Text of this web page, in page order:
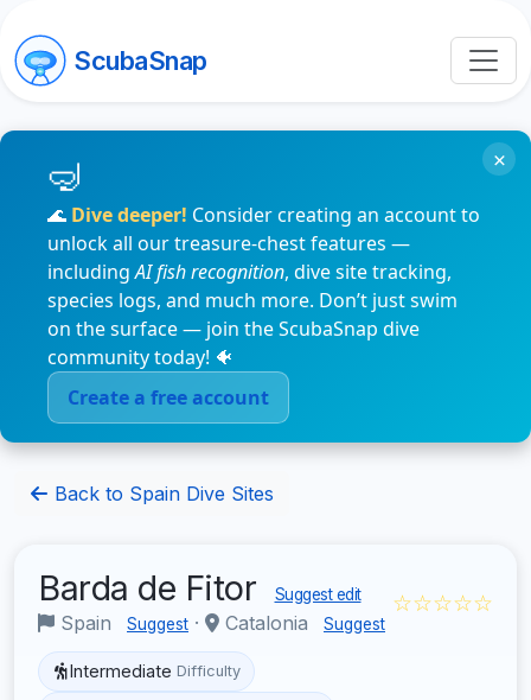
ScubaSnap
🌊 Dive deeper! Consider creating an account to
unlock all our treasure-chest features —
includingAI fish recognition, dive site tracking,
species logs, and much more. Don’t just swim
on the surface — join the ScubaSnap dive
community today! 🐠
Create a free account
×
Back to Spain Dive Sites
Barda de Fitor Suggest edit
Spain Suggest · Catalonia Suggest
☆☆☆☆☆
Intermediate Difficulty